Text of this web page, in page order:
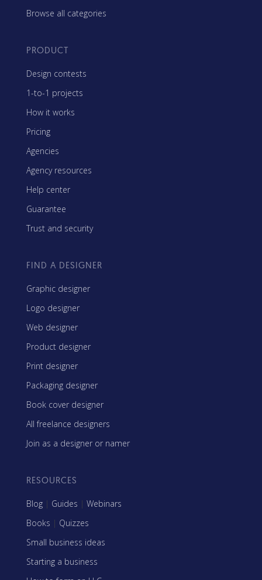
Browse all categories
PRODUCT
Design contests
1-to-1 projects
How it works
Pricing
Agencies
Agency resources
Help center
Guarantee
Trust and security
FIND A DESIGNER
Graphic designer
Logo designer
Web designer
Product designer
Print designer
Packaging designer
Book cover designer
All freelance designers
Join as a designer or namer
RESOURCES
Blog | Guides | Webinars
Books | Quizzes
Small business ideas
Starting a business